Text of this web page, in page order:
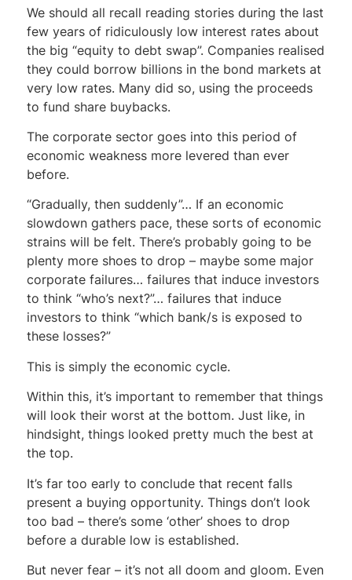
We should all recall reading stories during the last
few years of ridiculously low interest rates about
the big “equity to debt swap”. Companies realised
they could borrow billions in the bond markets at
very low rates. Many did so, using the proceeds
to fund share buybacks.
The corporate sector goes into this period of
economic weakness more levered than ever
before.
“Gradually, then suddenly”… If an economic
slowdown gathers pace, these sorts of economic
strains will be felt. There’s probably going to be
plenty more shoes to drop – maybe some major
corporate failures… failures that induce investors
to think “who’s next?”… failures that induce
investors to think “which bank/s is exposed to
these losses?”
This is simply the economic cycle.
Within this, it’s important to remember that things
will look their worst at the bottom. Just like, in
hindsight, things looked pretty much the best at
the top.
It’s far too early to conclude that recent falls
present a buying opportunity. Things don’t look
too bad – there’s some ‘other’ shoes to drop
before a durable low is established.
But never fear – it’s not all doom and gloom. Even